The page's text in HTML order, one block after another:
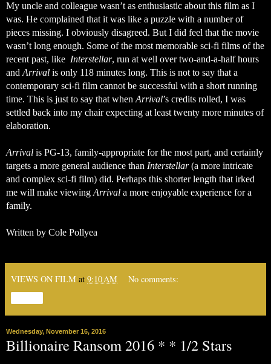
My uncle and colleague wasn’t as enthusiastic about this film as I
was. He complained that it was like a puzzle with a number of
pieces missing. I obviously disagreed. But I did feel that the movie
wasn’t long enough. Some of the most memorable sci-fi films of the
recent past, like Interstellar, run at well over two-and-a-half hours
and Arrival is only 118 minutes long. This is not to say that a
contemporary sci-fi film cannot be successful with a short running
time. This is just to say that when Arrival’s credits rolled, I was
settled back into my chair expecting at least twenty more minutes of
elaboration.
Arrival is PG-13, family-appropriate for the most part, and certainly
targets a more general audience than Interstellar (a more intricate
and complex sci-fi film) did. Perhaps this shorter length that irked
me will make viewing Arrival a more enjoyable experience for a
family.
Written by Cole Pollyea
VIEWS ON FILM at 9:10 AM No comments:
Wednesday, November 16, 2016
Billionaire Ransom 2016 * * 1/2 Stars